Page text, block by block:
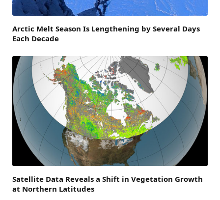
Arctic Melt Season Is Lengthening by Several Days
Each Decade
Satellite Data Reveals a Shift in Vegetation Growth
at Northern Latitudes